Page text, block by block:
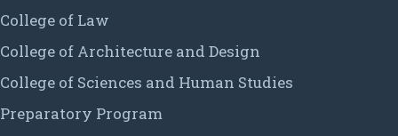
College of Law
College of Architecture and Design
College of Sciences and Human Studies
Preparatory Program